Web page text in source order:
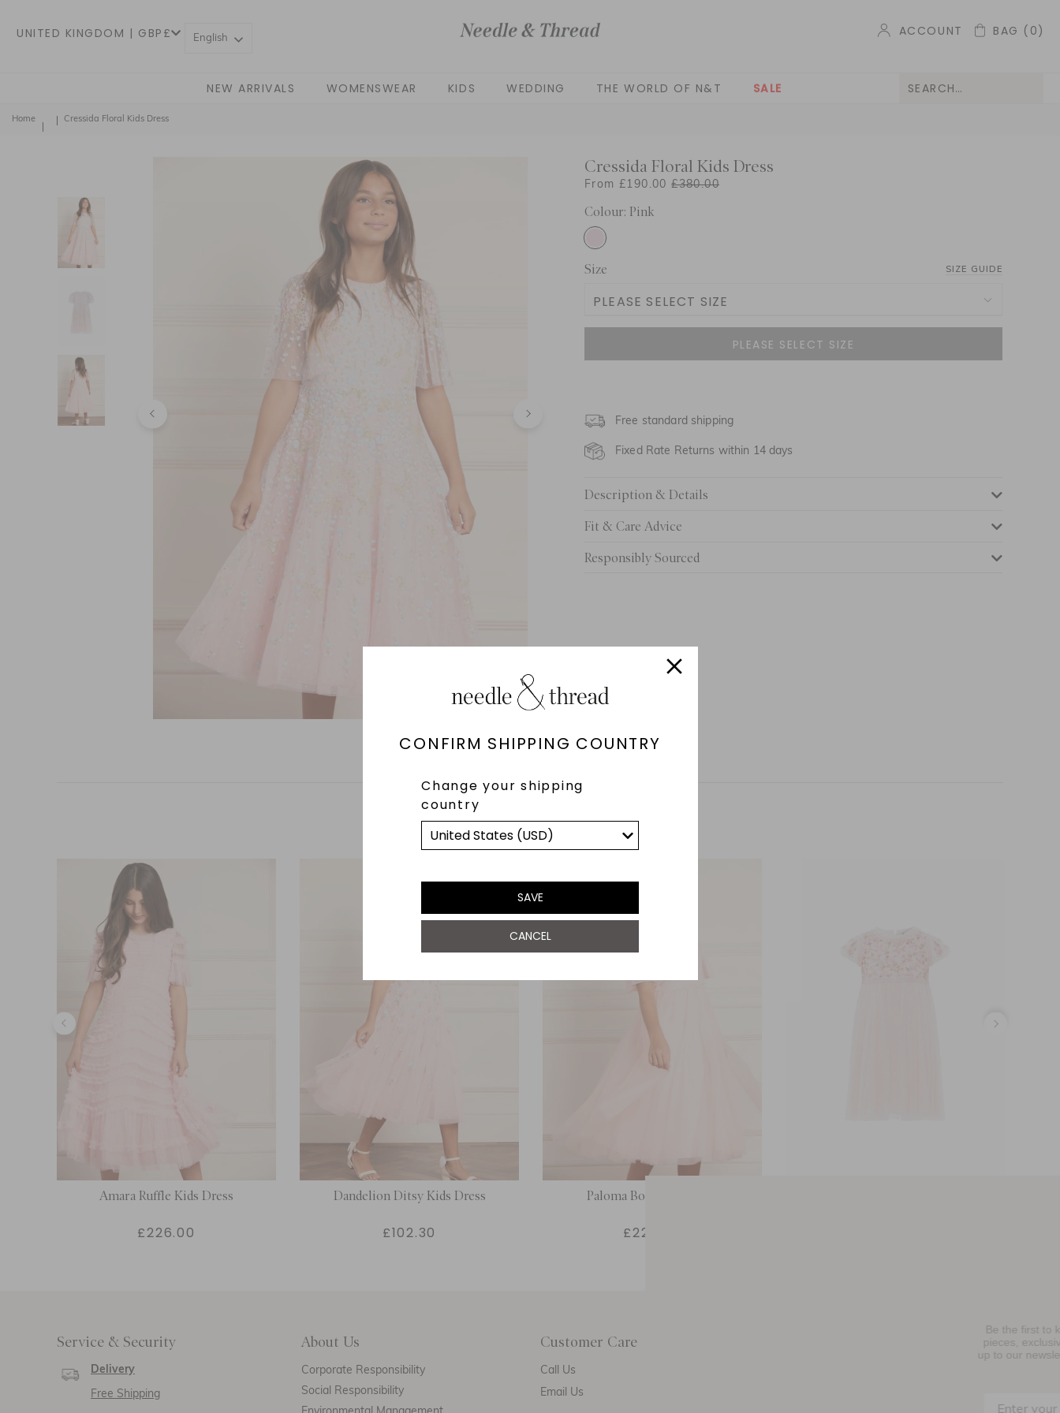
UNITED KINGDOM | GBP£
CONFIRM SHIPPING COUNTRY
Change your shipping
country
SAVE
CANCEL
English ACCOUNT BAG (0)
NEW ARRIVALS WOMENSWEAR KIDS WEDDING THE WORLD OF N&T SALE
Home Cressida Floral Kids Dress
Cressida Floral Kids Dress
From £190.00 £380.00
Colour: Pink
Size SIZE GUIDE
PLEASE SELECT SIZE
3 Yrs
NOTIFY ME WHEN AVAILABLE
6 Yrs
12 Yrs
Free standard shipping
Fixed Rate Returns within 14 days
Description & Details
Fit & Care Advice
Responsibly Sourced
YOU MAY ALSO LIKE
Amara Ruffle Kids Dress
£226.00
Dandelion Ditsy Kids Dress
£102.30
Paloma Bow Kids Dress
£226.00
Service & Security
Delivery
Free Shipping
About Us
Corporate Responsibility
Social Responsibility
Customer Care
Call Us
Email Us
Be the first to know about new collections, must-have
pieces, exclusive events and promotional activity. Sign
10% OFFyour first